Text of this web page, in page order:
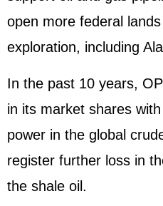
open more federal
exploration, including
In the past 10 years,
in its market shares
power in the global
register further loss in
the shale oil.